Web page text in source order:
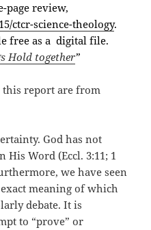
page review,
ctcr-science-theology.
free as a digital file.
Hold together”
report are from
God has not
Word (Eccl. 3:11; 1
we have seen
meaning of which
debate. It is
to “prove” or